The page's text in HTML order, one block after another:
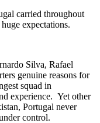
carried throughout
expectations.
Silva, Rafael
genuine reasons for
squad in
experience. Yet other
Portugal never
control.